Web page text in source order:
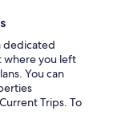
dedicated
where you left
You can
Trips. To